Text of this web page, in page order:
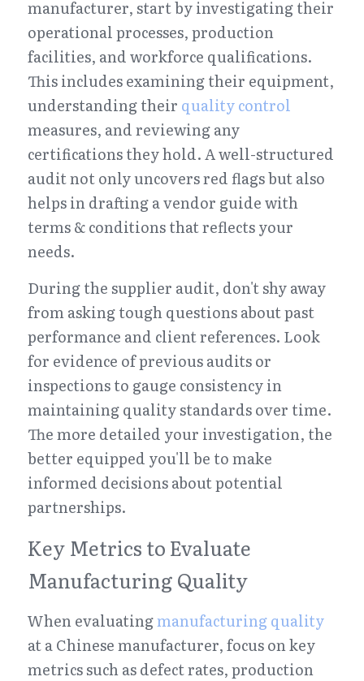
manufacturer, start by investigating their
operational processes, production
facilities, and workforce qualifications.
This includes examining their equipment,
understanding their quality control
measures, and reviewing any
certifications they hold. A well-structured
audit not only uncovers red flags but also
helps in drafting a vendor guide with
terms & conditions that reflects your
needs.
During the supplier audit, don't shy away
from asking tough questions about past
performance and client references. Look
for evidence of previous audits or
inspections to gauge consistency in
maintaining quality standards over time.
The more detailed your investigation, the
better equipped you'll be to make
informed decisions about potential
partnerships.
Key Metrics to Evaluate
Manufacturing Quality
When evaluating manufacturing quality
at a Chinese manufacturer, focus on key
metrics such as defect rates, production